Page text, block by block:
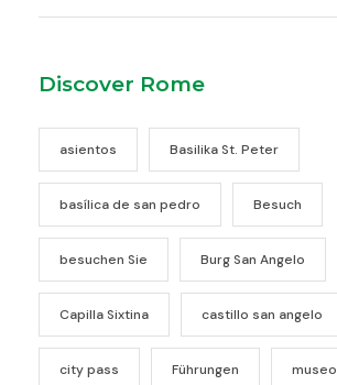
Discover Rome
asientos Basilika St. Peter
basílica de san pedro Besuch
besuchen Sie Burg San Angelo
Capilla Sixtina castillo san angelo
city pass Führungen museo